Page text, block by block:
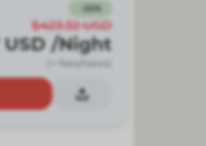
26%
$423.32 USD
USD /Night
(+ fees/taxes)